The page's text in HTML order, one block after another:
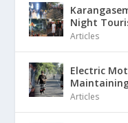
Night
Articles
Electric
Articles